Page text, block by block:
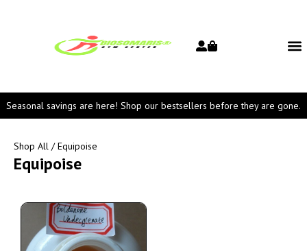
Seasonal savings are here! Shop our bestsellers before they are gone.
Shop All / Equipoise
Equipoise